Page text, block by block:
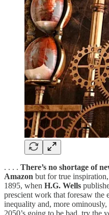
. . . . There’s no shortage of
Amazon but for true inspiration,
1895, when H.G. Wells
prescient work that foresaw the
inequality and, more